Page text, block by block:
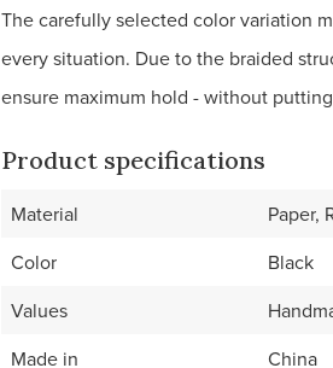
The carefully selected color variation
every situation. Due to the braided
ensure maximum hold - without
Product specifications
Material
Paper,
Color
Black
Values
Made in
China